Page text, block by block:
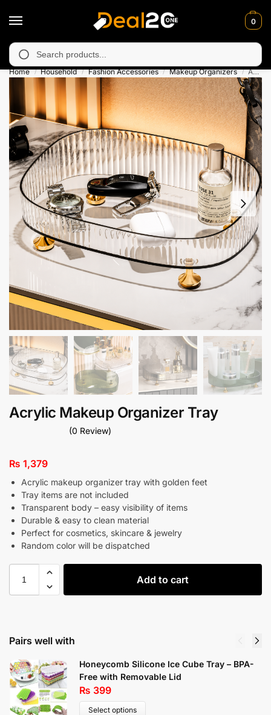
0
in Muzafarabad, Bagh, Rawalkot, Kotli, Dadayal,
Home / Household / Fashion Accessories / Makeup Organizers / Acrylic Makeup Organizer Tray
Acrylic Makeup Organizer Tray
(0 Review)
₨ 1,379
Acrylic makeup organizer tray with golden feet
Tray items are not included
Transparent body – easy visibility of items
Durable & easy to clean material
Perfect for cosmetics, skincare & jewelry
Random color will be dispatched
Add to cart
Pairs well with
Honeycomb Silicone Ice Cube Tray – BPA-
Free with Removable Lid
₨ 399
Select options